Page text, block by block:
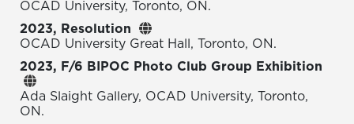
OCAD University, Toronto, ON.
2023, Resolution
OCAD University Great Hall, Toronto, ON.
2023, F/6 BIPOC Photo Club Group Exhibition
Ada Slaight Gallery, OCAD University, Toronto,
ON.